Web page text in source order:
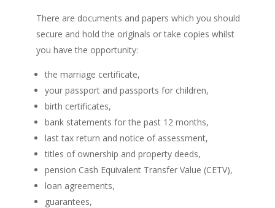
There are documents and papers which you should
secure and hold the originals or take copies whilst
you have the opportunity:
the marriage certificate,
your passport and passports for children,
birth certificates,
bank statements for the past 12 months,
last tax return and notice of assessment,
titles of ownership and property deeds,
pension Cash Equivalent Transfer Value (CETV),
loan agreements,
guarantees,